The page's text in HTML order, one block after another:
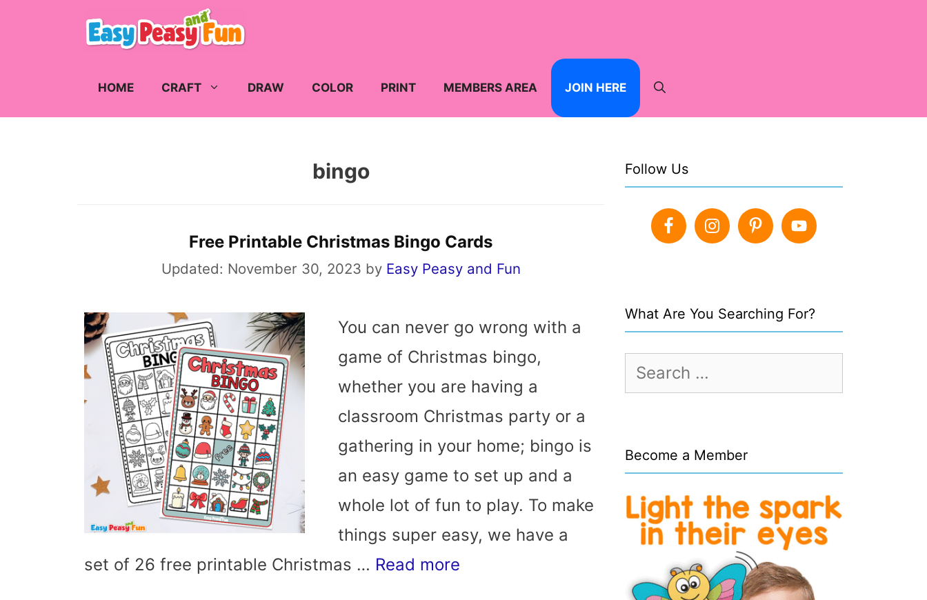
HOME CRAFT DRAW COLOR PRINT MEMBERS AREA JOIN HERE
bingo
Free Printable Christmas Bingo Cards
Updated: November 30, 2023 by Easy Peasy and Fun
You can never go wrong with a
game of Christmas bingo,
whether you are having a
classroom Christmas party or a
gathering in your home; bingo is
an easy game to set up and a
whole lot of fun to play. To make
things super easy, we have a
set of 26 free printable Christmas … Read more
Follow Us
What Are You Searching For?
Search
for:
Become a Member